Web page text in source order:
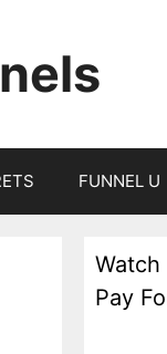
FUNNEL U
Watch
Pay